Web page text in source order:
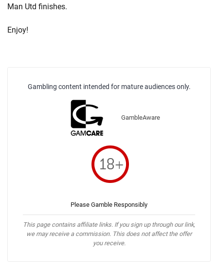
Man Utd finishes.
Enjoy!
Gambling content intended for mature audiences only.
GambleAware
Please Gamble Responsibly
This page contains affiliate links. If you sign up through our link,
we may receive a commission. This does not affect the offer
you receive.